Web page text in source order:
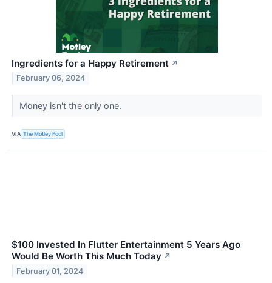
Ingredients for a Happy Retirement ↗
February 06, 2024
Money isn't the only one.
VIA The Motley Fool
$100 Invested In Flutter Entertainment 5 Years Ago
Would Be Worth This Much Today ↗
February 01, 2024